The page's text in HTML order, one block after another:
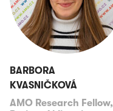
BARBORA
KVASNIČKOVÁ
AMO Research Fellow,